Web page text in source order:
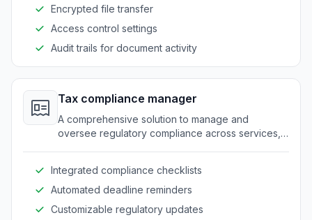
Encrypted file transfer
Access control settings
Audit trails for document activity
Tax compliance manager
A comprehensive solution to manage and
oversee regulatory compliance across services,
Integrated compliance checklists
Automated deadline reminders
Customizable regulatory updates